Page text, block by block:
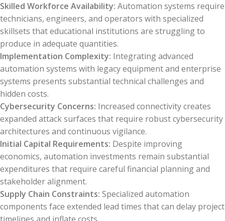
Skilled Workforce Availability: Automation systems require
technicians, engineers, and operators with specialized
skillsets that educational institutions are struggling to
produce in adequate quantities.
Implementation Complexity: Integrating advanced
automation systems with legacy equipment and enterprise
systems presents substantial technical challenges and
hidden costs.
Cybersecurity Concerns: Increased connectivity creates
expanded attack surfaces that require robust cybersecurity
architectures and continuous vigilance.
Initial Capital Requirements: Despite improving
economics, automation investments remain substantial
expenditures that require careful financial planning and
stakeholder alignment.
Supply Chain Constraints: Specialized automation
components face extended lead times that can delay project